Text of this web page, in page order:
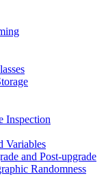
Inspection
Variables
and Post-upgrade
Randomness